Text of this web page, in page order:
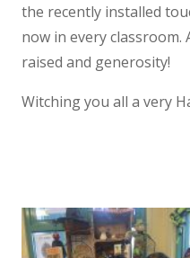
the recently installed
now in every
raised and generosity!
Witching you all a very